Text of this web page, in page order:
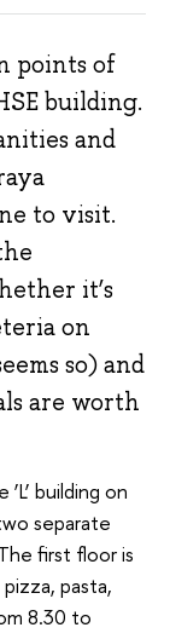
points of
building.
and
to visit.
it’s
on
so) and
are worth
building on
separate
first floor is
pasta,
8.30 to